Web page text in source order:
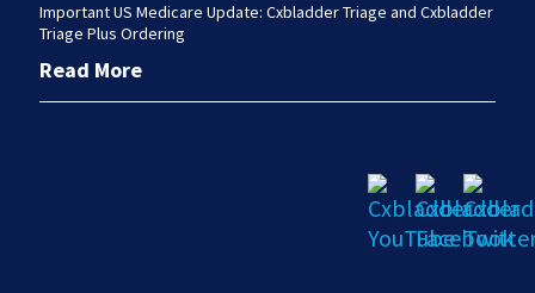
Important US Medicare Update: Cxbladder Triage and Cxbladder
Triage Plus Ordering
Read More